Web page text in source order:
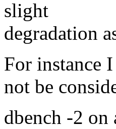
slight
degradation
For instance
not be
dbench -2